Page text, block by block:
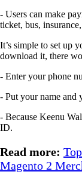
- Users can make
ticket, bus,
It’s simple to set up
download it, there
- Enter your phone
- Put your name and
- Because Keenu
ID.
Read more:
Magento 2